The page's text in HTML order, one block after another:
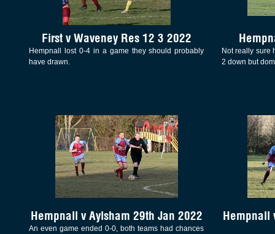
First v Waveney Res 12 3 2022
Hempnall lost 0-4 in a game they should probably
have drawn.
Not really sure
2 down but
Hempnall v Aylsham 29th Jan 2022
An even game ended 0-0, both teams had chances
Hempnall